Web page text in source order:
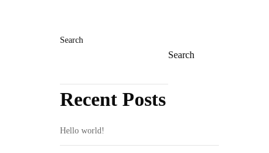
Search
Search
Recent Posts
Hello world!